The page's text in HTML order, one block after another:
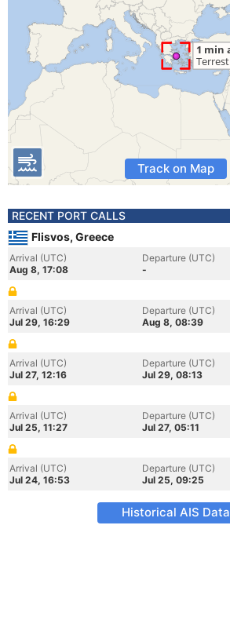
Track on Map
RECENT PORT CALLS
Flisvos, Greece
Arrival (UTC)
Aug 8, 17:08
Departure (UTC)
-
Arrival (UTC)
Jul 29, 16:29
Departure (UTC)
Aug 8, 08:39
Arrival (UTC)
Jul 27, 12:16
Departure (UTC)
Jul 29, 08:13
Arrival (UTC)
Jul 25, 11:27
Departure (UTC)
Jul 27, 05:11
Arrival (UTC)
Jul 24, 16:53
Departure (UTC)
Jul 25, 09:25
Historical AIS Data